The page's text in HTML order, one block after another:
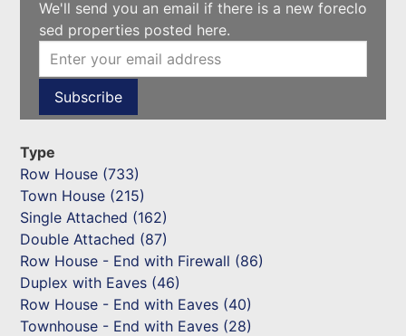
We'll send you an email if there is a new foreclo
sed properties posted here.
Type
Row House (733)
Town House (215)
Single Attached (162)
Double Attached (87)
Row House - End with Firewall (86)
Duplex with Eaves (46)
Row House - End with Eaves (40)
Townhouse - End with Eaves (28)